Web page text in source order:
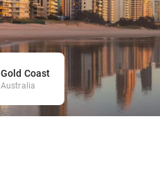
Gold Coast
Australia